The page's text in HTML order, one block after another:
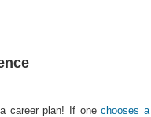
career plan! If onechooses a